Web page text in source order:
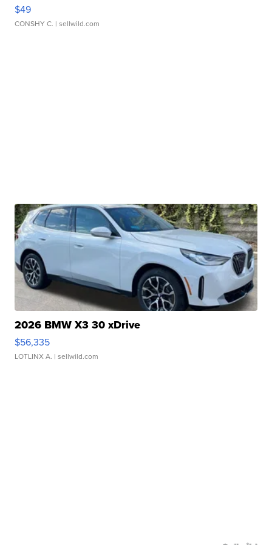
$49
CONSHY C. | sellwild.com
2026 BMW X3 30 xDrive
$56,335
LOTLINX A. | sellwild.com